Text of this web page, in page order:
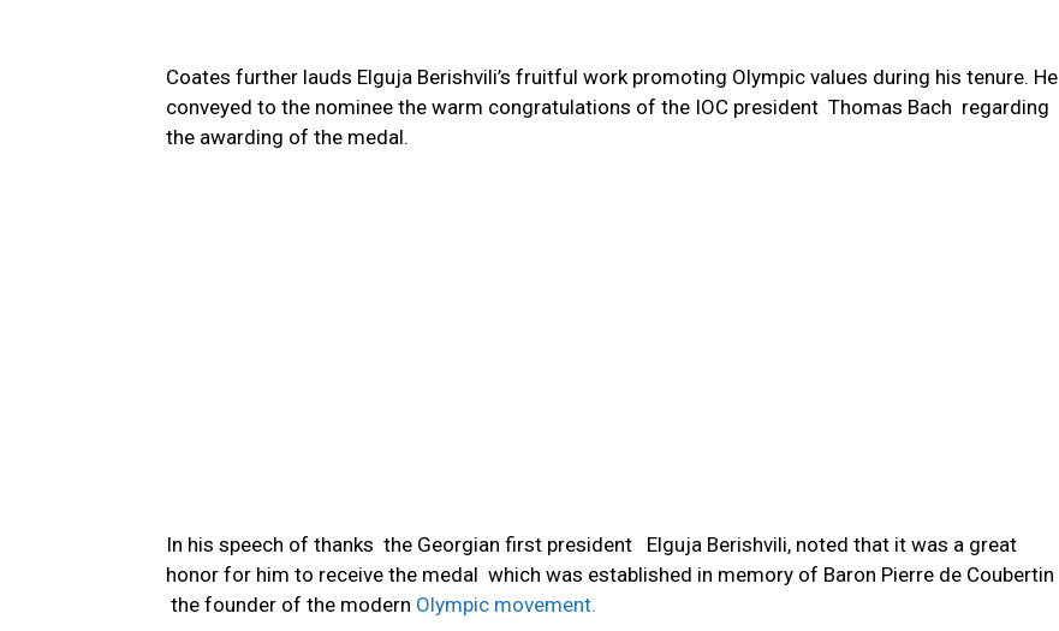
Coates further lauds Elguja Berishvili’s fruitful work promoting Olympic values during his tenure. He
conveyed to the nominee the warm congratulations of the IOC president Thomas Bach regarding
the awarding of the medal.
In his speech of thanks the Georgian first president Elguja Berishvili, noted that it was a great
honor for him to receive the medal which was established in memory of Baron Pierre de Coubertin
the founder of the modern Olympic movement.